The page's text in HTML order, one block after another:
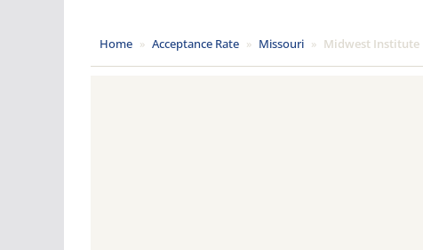
Home » Acceptance Rate » Missouri » Midwest Institute